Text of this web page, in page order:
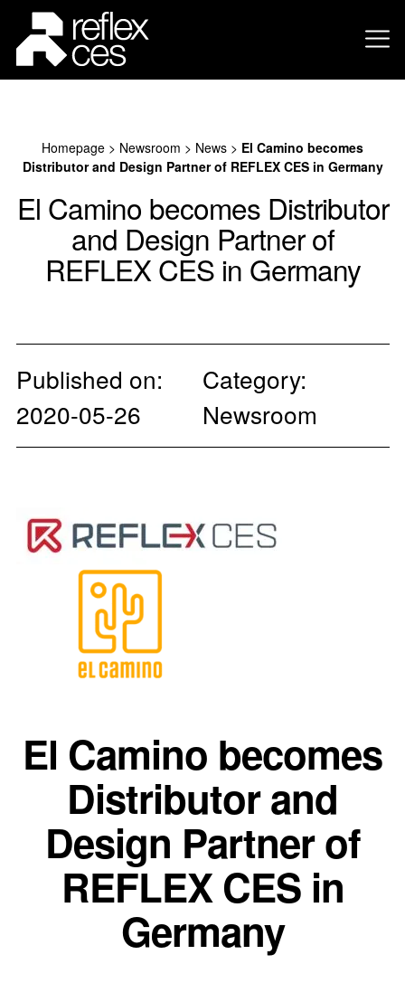
Homepage > Newsroom > News > El Camino becomes
Distributor and Design Partner of REFLEX CES in Germany
El Camino becomes Distributor
and Design Partner of
REFLEX CES in Germany
Published on:
2020-05-26
Category:
Newsroom
El Camino becomes
Distributor and
Design Partner of
REFLEX CES in
Germany